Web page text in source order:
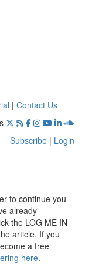
| Contact Us
Subscribe | Login
to continue you
already
the LOG ME IN
article. If you
a free
here.